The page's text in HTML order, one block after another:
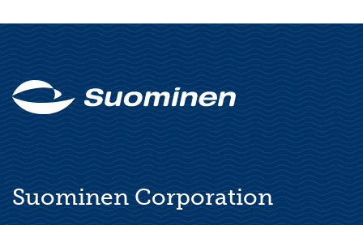
Suominen Corporation